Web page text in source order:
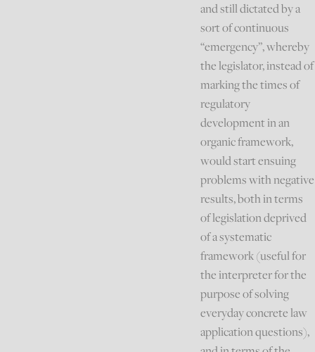
and still dictated by a
sort of continuous
“emergency”, whereby
the legislator, instead of
marking the times of
regulatory
development in an
organic framework,
would start ensuing
problems with negative
results, both in terms
of legislation deprived
of a systematic
framework (useful for
the interpreter for the
purpose of solving
everyday concrete law
application questions),